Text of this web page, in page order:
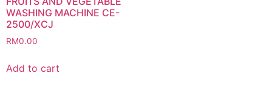
WASHING MACHINE CE-
2500/XCJ
RM0.00
Add to cart